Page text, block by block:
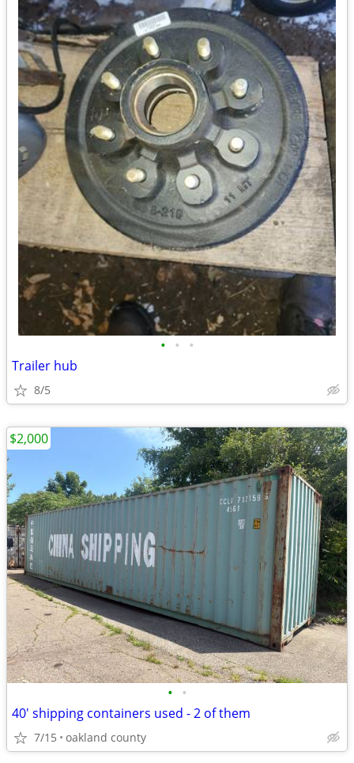
• • •
Trailer hub
8/5
• •
40' shipping containers used - 2 of them
7/15 oakland county
$2,000